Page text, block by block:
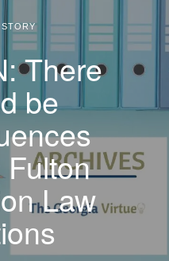
There
be
Law